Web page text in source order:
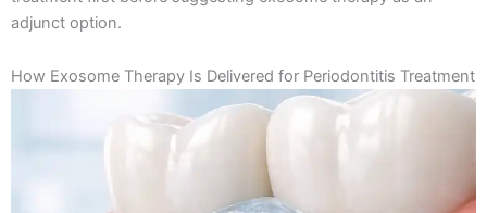
adjunct option.
How Exosome Therapy Is Delivered for Periodontitis Treatment